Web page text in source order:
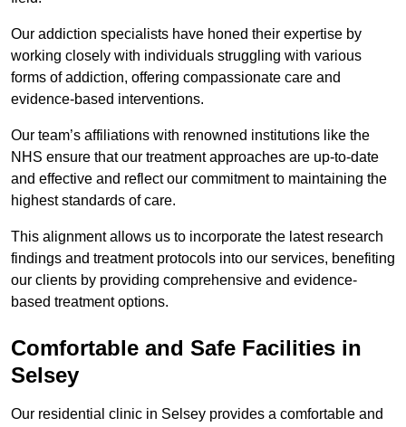
Our addiction specialists have honed their expertise by
working closely with individuals struggling with various
forms of addiction, offering compassionate care and
evidence-based interventions.
Our team’s affiliations with renowned institutions like the
NHS ensure that our treatment approaches are up-to-date
and effective and reflect our commitment to maintaining the
highest standards of care.
This alignment allows us to incorporate the latest research
findings and treatment protocols into our services, benefiting
our clients by providing comprehensive and evidence-
based treatment options.
Comfortable and Safe Facilities in
Selsey
Our residential clinic in Selsey provides a comfortable and